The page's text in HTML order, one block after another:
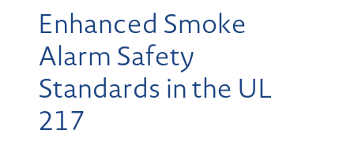
Enhanced Smoke
Alarm Safety
Standards in the UL
217